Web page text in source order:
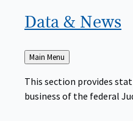
Data & News
Back
to
Main Menu
This section provides
business of the federal